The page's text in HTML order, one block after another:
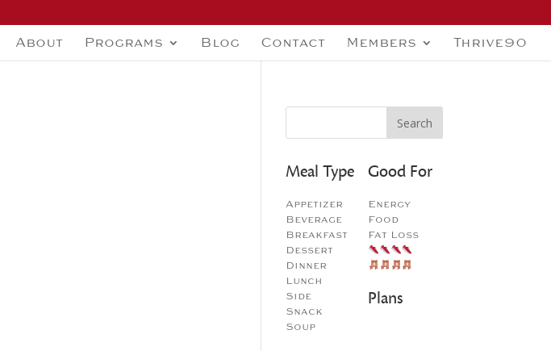
About Programs Blog Contact Members Thrive90
Meal Type
Appetizer
Beverage
Breakfast
Dessert
Dinner
Lunch
Side
Snack
Soup
Good For
Energy
Food
Fat Loss
Plans